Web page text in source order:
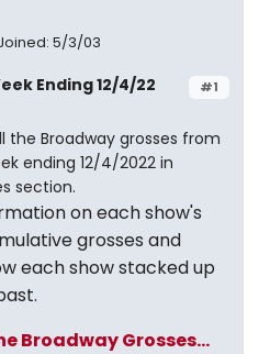
5/3/03
#1
Ending 12/4/22
the Broadway grosses from
ending 12/4/2022 in
section.
on each show's
grosses and
each show stacked up
Broadway Grosses...